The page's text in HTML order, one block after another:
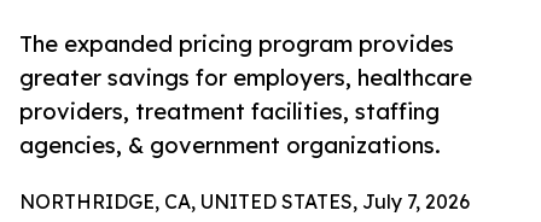
The expanded pricing program provides
greater savings for employers, healthcare
providers, treatment facilities, staffing
agencies, & government organizations.
NORTHRIDGE, CA, UNITED STATES, July 7, 2026